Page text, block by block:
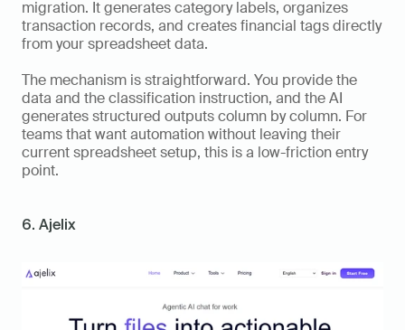
migration. It generates category labels, organizes
transaction records, and creates financial tags directly
from your spreadsheet data.
The mechanism is straightforward. You provide the
data and the classification instruction, and the AI
generates structured outputs column by column. For
teams that want automation without leaving their
current spreadsheet setup, this is a low-friction entry
point.
6. Ajelix